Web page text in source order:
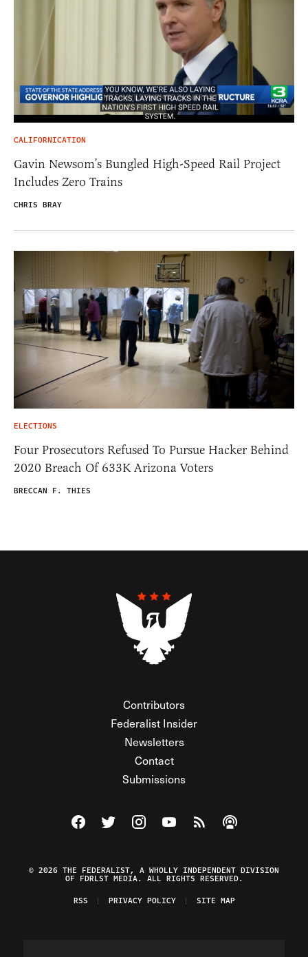
CALIFORNICATION
Gavin Newsom’s Bungled High-Speed Rail Project
Includes Zero Trains
CHRIS BRAY
ELECTIONS
Four Prosecutors Refused To Pursue Hacker Behind
2020 Breach Of 633K Arizona Voters
BRECCAN F. THIES
Contributors
Federalist Insider
Newsletters
Contact
Submissions
Visit The Federalist on Facebook
Visit The Federalist on Twitter
Visit The Federalist on Instagram
Watch The Federalist on
View The Federalist
Listen to The
© 2026 THE FEDERALIST, A WHOLLY INDEPENDENT DIVISION
OF FDRLST MEDIA. ALL RIGHTS RESERVED.
RSS
PRIVACY POLICY SITE MAP